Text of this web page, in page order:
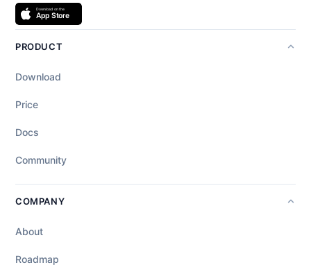
PRODUCT
Download
Price
Docs
Community
COMPANY
About
Roadmap